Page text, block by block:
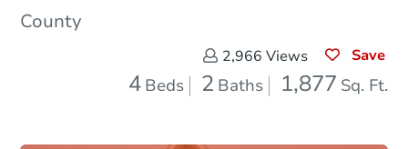
County
2,966 Views Save
4 Beds 2 Baths 1,877 Sq. Ft.